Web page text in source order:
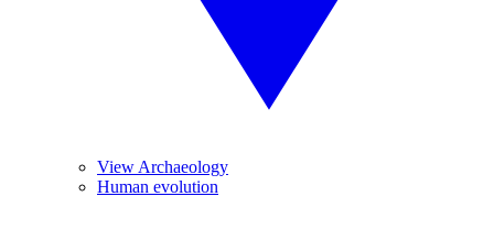
View Archaeology
Human evolution